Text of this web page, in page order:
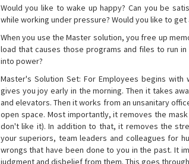
Would you like to wake up happy? Can you be
while working under pressure? Would you like to
When you use the Master solution, you free up
load that causes those programs and files to run
into power?
Master's Solution Set: For Employees begins
gives you joy early in the morning. Then it takes
and elevators. Then it works from an unsanitary
open space. Most importantly, it removes the
don't like it). In addition to that, it removes the
your superiors, team leaders and colleagues for
wrongs that have been done to you in the past. It
judgment and disbelief from them. This goes